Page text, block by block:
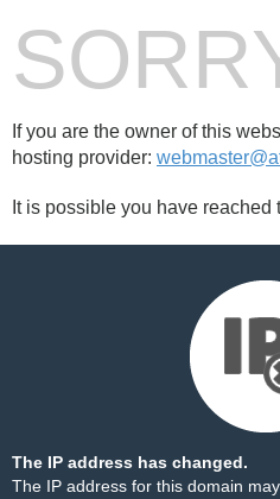
If you are the owner of this
hosting provider:
It is possible you have reached
The IP address has changed.
The IP address for this domain